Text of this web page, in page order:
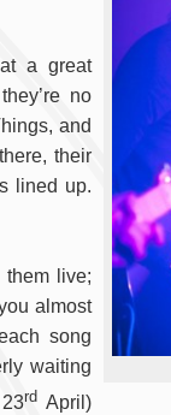
a great
no
and
their
lined up.
live;
almost
song
waiting
rd April)